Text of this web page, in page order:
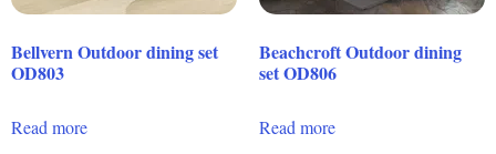
Bellvern Outdoor dining set
OD803
Read more
Beachcroft Outdoor dining
set OD806
Read more